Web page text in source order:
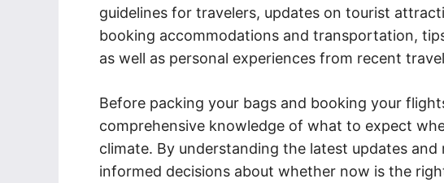
guidelines for travelers, updates on tourist
booking accommodations and transportation,
as well as personal experiences from recent
Before packing your bags and booking your
comprehensive knowledge of what to expect
climate. By understanding the latest updates and
informed decisions about whether now is the